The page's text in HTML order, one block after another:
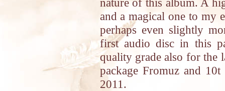
and a magical one to my
perhaps even slightly
first audio disc in this
quality grade also for the
package Fromuz and
2011.